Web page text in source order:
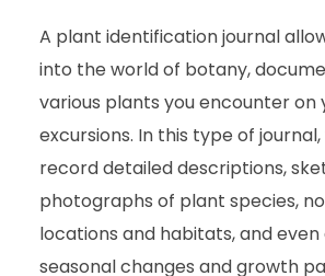
A plant identification journal
into the world of botany,
various plants you encounter on
excursions. In this type of
record detailed descriptions,
photographs of plant species,
locations and habitats, and
seasonal changes and growth